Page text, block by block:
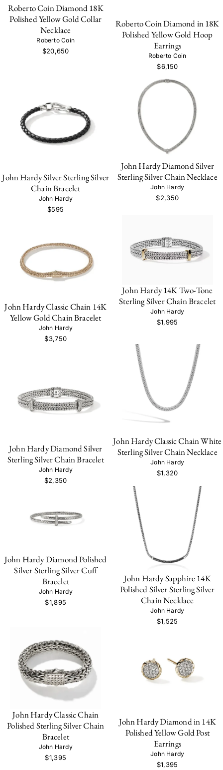
Roberto Coin Diamond 18K
Polished Yellow Gold Collar
Necklace
Roberto Coin
$20,650
Roberto Coin Diamond in 18K
Polished Yellow Gold Hoop
Earrings
Roberto Coin
$6,150
John Hardy Silver Sterling Silver
Chain Bracelet
John Hardy
$595
John Hardy Diamond Silver
Sterling Silver Chain Necklace
John Hardy
$2,350
John Hardy Classic Chain 14K
Yellow Gold Chain Bracelet
John Hardy
$3,750
John Hardy 14K Two-Tone
Sterling Silver Chain Bracelet
John Hardy
$1,995
John Hardy Diamond Silver
Sterling Silver Chain Bracelet
John Hardy
$2,350
John Hardy Classic Chain White
Sterling Silver Chain Necklace
John Hardy
$1,320
John Hardy Diamond Polished
Silver Sterling Silver Cuff
Bracelet
John Hardy
$1,895
John Hardy Sapphire 14K
Polished Silver Sterling Silver
Chain Necklace
John Hardy
$1,525
John Hardy Classic Chain
Polished Sterling Silver Chain
Bracelet
John Hardy
$1,395
John Hardy Diamond in 14K
Polished Yellow Gold Post
Earrings
John Hardy
$1,395